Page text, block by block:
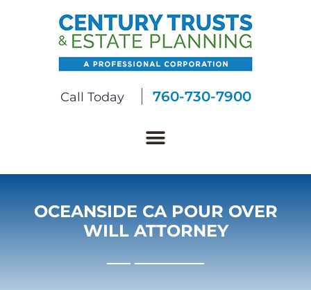
Call Today 760-730-7900
OCEANSIDE CA POUR OVER
WILL ATTORNEY